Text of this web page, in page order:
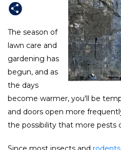
The season of
lawn care and
gardening has
begun, and as
the days
become warmer, you'll be
and doors open more
the possibility that more pests